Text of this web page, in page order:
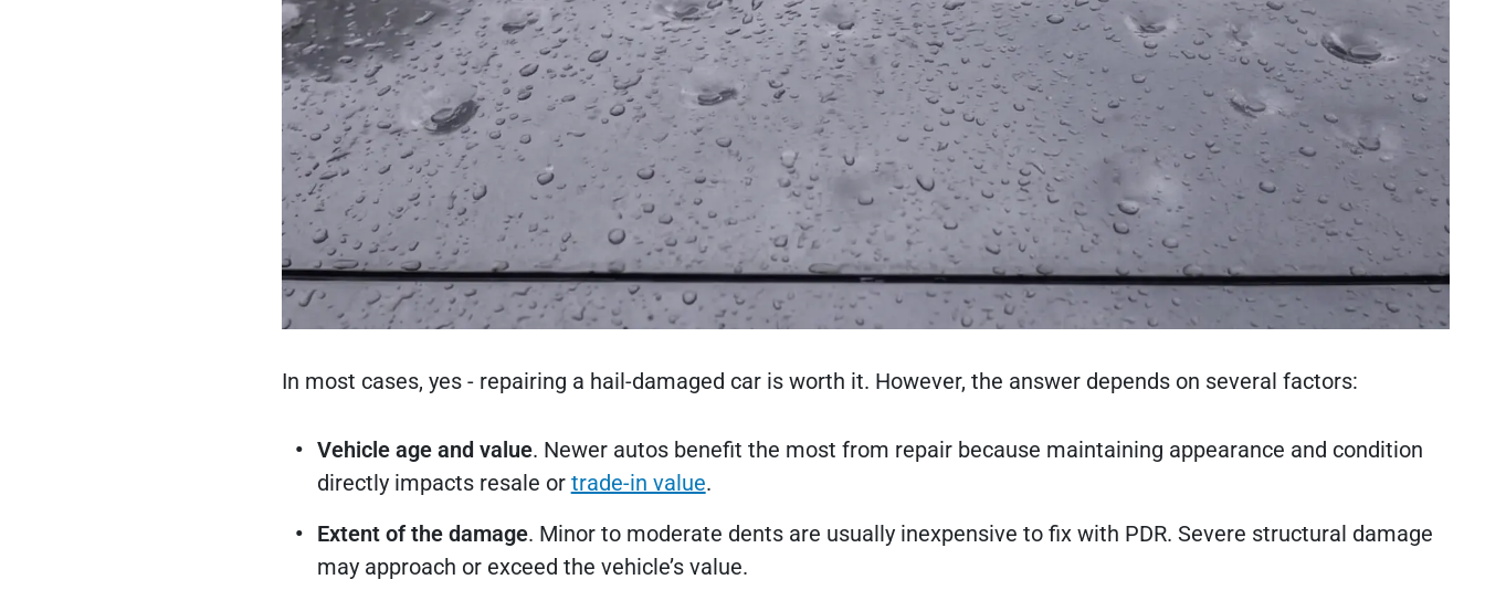
In most cases, yes - repairing a hail-damaged car is worth it. However, the answer depends on several factors:
Vehicle age and value. Newer autos benefit the most from repair because maintaining appearance and condition
directly impacts resale or trade-in value.
Extent of the damage. Minor to moderate dents are usually inexpensive to fix with PDR. Severe structural damage
may approach or exceed the vehicle’s value.